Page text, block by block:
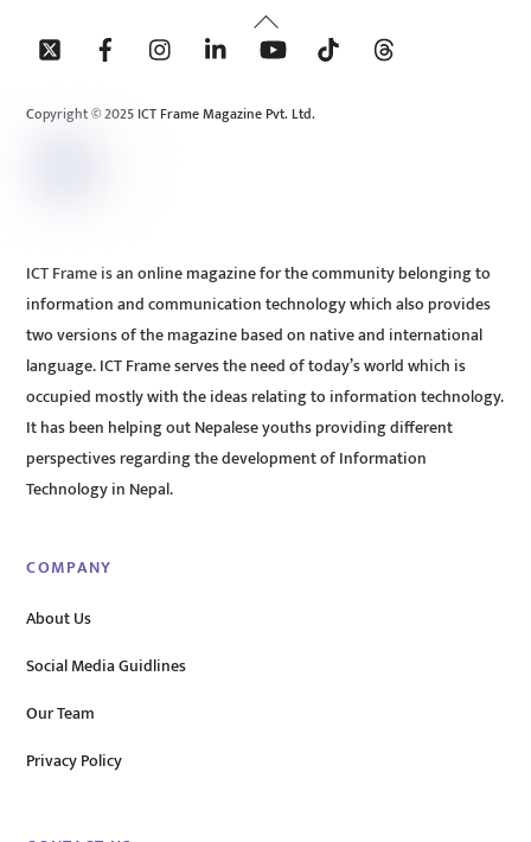
Back
To
Copyright © 2025 ICT Frame Magazine Pvt. Ltd.
ICT Frame is an online magazine for the community belonging to
information and communication technology which also provides
two versions of the magazine based on native and international
language. ICT Frame serves the need of today’s world which is
occupied mostly with the ideas relating to information technology.
It has been helping out Nepalese youths providing different
perspectives regarding the development of Information
Technology in Nepal.
COMPANY
About Us
Social Media Guidlines
Our Team
Privacy Policy